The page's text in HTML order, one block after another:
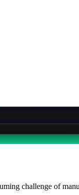
challenge of